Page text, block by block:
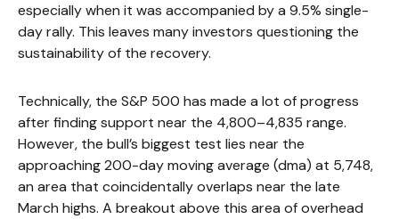
especially when it was accompanied by a 9.5% single-
day rally. This leaves many investors questioning the
sustainability of the recovery.
Technically, the S&P 500 has made a lot of progress
after finding support near the 4,800–4,835 range.
However, the bull’s biggest test lies near the
approaching 200-day moving average (dma) at 5,748,
an area that coincidentally overlaps near the late
March highs. A breakout above this area of overhead